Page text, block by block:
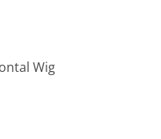
Wig